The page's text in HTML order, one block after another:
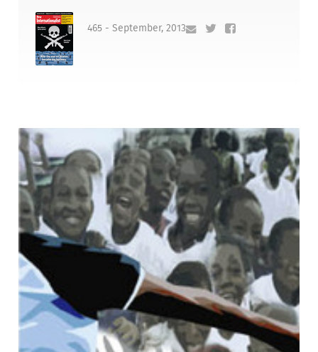
465 - September, 2013